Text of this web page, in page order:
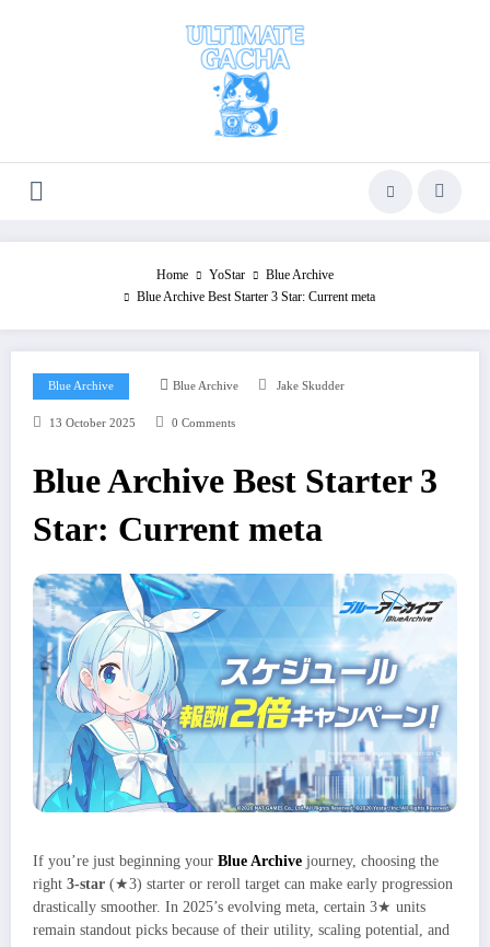
Home YoStar
Blue Archive
Blue Archive Best Starter 3 Star: Current meta
Blue Archive Blue Archive Jake Skudder
13 October 2025 0 Comments
Blue Archive Best Starter 3
Star: Current meta
If you’re just beginning your Blue Archive journey, choosing the
right 3‑star (★3) starter or reroll target can make early progression
drastically smoother. In 2025’s evolving meta, certain 3★ units
remain standout picks because of their utility, scaling potential, and